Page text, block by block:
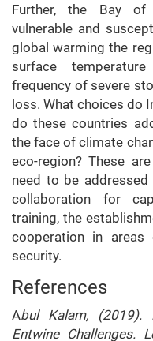
Further, the Bay of
vulnerable and
global warming the
surface
frequency of severe
loss. What choices do
do these countries
the face of climate
eco-region? These
need to be
collaboration for
training, the
cooperation in
security.
References
Abul Kalam, (2019).
Entwine Challenges.